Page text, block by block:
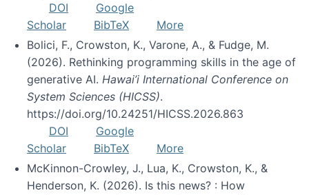
DOI
Google
Scholar
BibTeX
More
Bolici, F., Crowston, K., Varone, A., & Fudge, M.
(2026). Rethinking programming skills in the age of
generative AI. Hawai’i International Conference on
System Sciences (HICSS).
https://doi.org/10.24251/HICSS.2026.863
DOI
Google
Scholar
BibTeX
More
McKinnon-Crowley, J., Lua, K., Crowston, K., &
Henderson, K. (2026). Is this news? : How